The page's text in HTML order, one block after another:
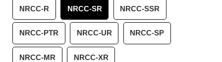
NRCC-R NRCC-SR NRCC-SSR
NRCC-PTR NRCC-UR NRCC-SP
NRCC-MR NRCC-XR